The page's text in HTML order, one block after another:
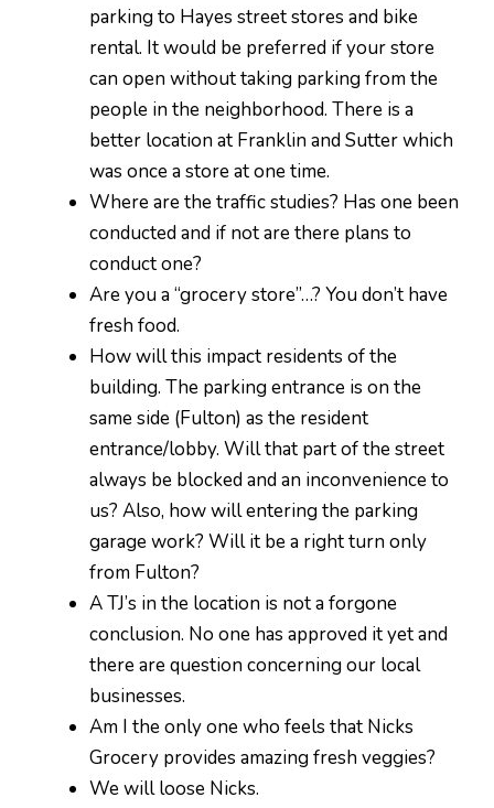
parking to Hayes street stores and bike
rental. It would be preferred if your store
can open without taking parking from the
people in the neighborhood. There is a
better location at Franklin and Sutter which
was once a store at one time.
Where are the traffic studies? Has one been
conducted and if not are there plans to
conduct one?
Are you a “grocery store”…? You don’t have
fresh food.
How will this impact residents of the
building. The parking entrance is on the
same side (Fulton) as the resident
entrance/lobby. Will that part of the street
always be blocked and an inconvenience to
us? Also, how will entering the parking
garage work? Will it be a right turn only
from Fulton?
A TJ’s in the location is not a forgone
conclusion. No one has approved it yet and
there are question concerning our local
businesses.
Am I the only one who feels that Nicks
Grocery provides amazing fresh veggies?
We will loose Nicks.